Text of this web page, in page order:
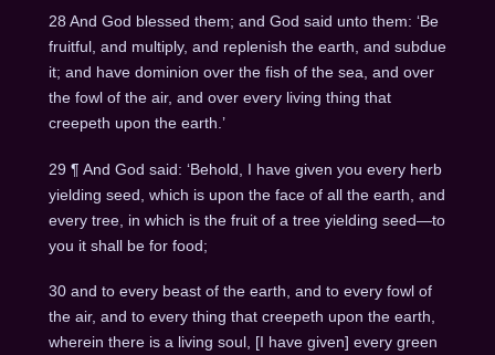
28 And God blessed them; and God said unto them: ‘Be
fruitful, and multiply, and replenish the earth, and subdue
it; and have dominion over the fish of the sea, and over
the fowl of the air, and over every living thing that
creepeth upon the earth.’
29 ¶ And God said: ‘Behold, I have given you every herb
yielding seed, which is upon the face of all the earth, and
every tree, in which is the fruit of a tree yielding seed—to
you it shall be for food;
30 and to every beast of the earth, and to every fowl of
the air, and to every thing that creepeth upon the earth,
wherein there is a living soul, [I have given] every green